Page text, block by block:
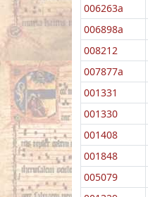
006263a
006898a
008212
007877a
001331
001330
001408
001848
005079